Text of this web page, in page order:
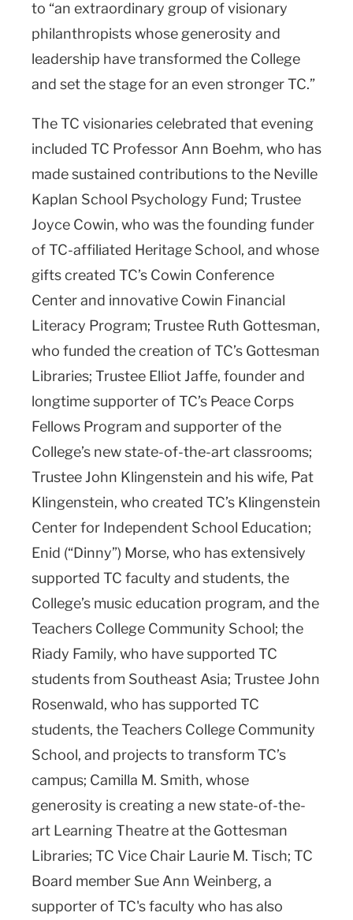
to “an extraordinary group of visionary
philanthropists whose generosity and
leadership have transformed the College
and set the stage for an even stronger TC.”
The TC visionaries celebrated that evening
included TC Professor Ann Boehm, who has
made sustained contributions to the Neville
Kaplan School Psychology Fund; Trustee
Joyce Cowin, who was the founding funder
of TC-affiliated Heritage School, and whose
gifts created TC’s Cowin Conference
Center and innovative Cowin Financial
Literacy Program; Trustee Ruth Gottesman,
who funded the creation of TC’s Gottesman
Libraries; Trustee Elliot Jaffe, founder and
longtime supporter of TC’s Peace Corps
Fellows Program and supporter of the
College’s new state-of-the-art classrooms;
Trustee John Klingenstein and his wife, Pat
Klingenstein, who created TC’s Klingenstein
Center for Independent School Education;
Enid (“Dinny”) Morse, who has extensively
supported TC faculty and students, the
College’s music education program, and the
Teachers College Community School; the
Riady Family, who have supported TC
students from Southeast Asia; Trustee John
Rosenwald, who has supported TC
students, the Teachers College Community
School, and projects to transform TC’s
campus; Camilla M. Smith, whose
generosity is creating a new state-of-the-
art Learning Theatre at the Gottesman
Libraries; TC Vice Chair Laurie M. Tisch; TC
Board member Sue Ann Weinberg, a
supporter of TC's faculty who has also